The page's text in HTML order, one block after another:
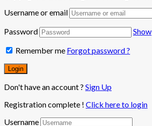
Username or email
Password
Show
Remember me Forgot password ?
Don't have an account ? Sign Up
Registration complete ! Click here to login
Username